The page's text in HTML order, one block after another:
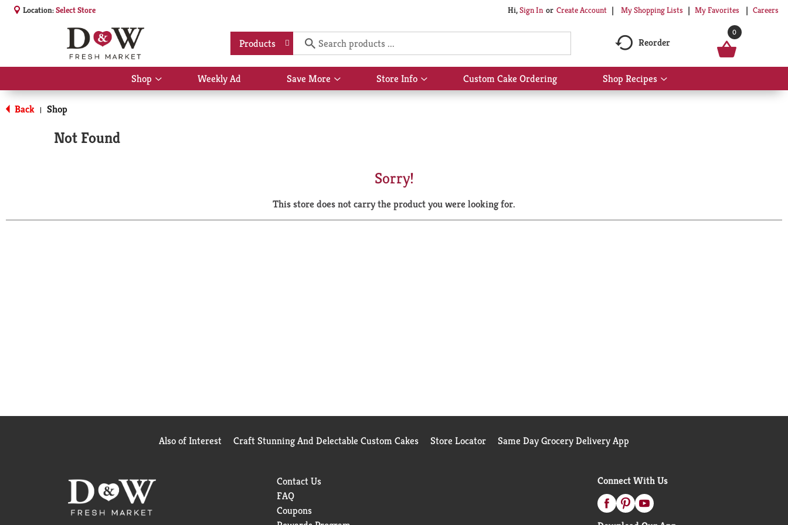
Location:Select Store Hi,Sign In Or Create Account My Shopping Lists My Favorites Careers
Products Reorder
0
Shop
Show
submenu
Weekly Ad Save More
Show
submenu
Store Info
Show
submenu
Custom Cake Ordering Shop Recipes
Show
submenu
Back | Shop
Not Found
Sorry!
This store does not carry the product you were looking for.
Also of Interest Craft Stunning And Delectable Custom Cakes Store Locator Same Day Grocery Delivery App
Contact Us
FAQ
Coupons
Connect With Us